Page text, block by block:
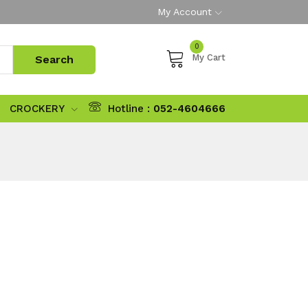
My Account
0
My Cart
CROCKERY Hotline : 052-4604666